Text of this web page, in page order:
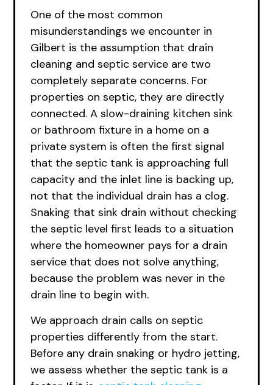
One of the most common
misunderstandings we encounter in
Gilbert is the assumption that drain
cleaning and septic service are two
completely separate concerns. For
properties on septic, they are directly
connected. A slow-draining kitchen sink
or bathroom fixture in a home on a
private system is often the first signal
that the septic tank is approaching full
capacity and the inlet line is backing up,
not that the individual drain has a clog.
Snaking that sink drain without checking
the septic level first leads to a situation
where the homeowner pays for a drain
service that does not solve anything,
because the problem was never in the
drain line to begin with.
We approach drain calls on septic
properties differently from the start.
Before any drain snaking or hydro jetting,
we assess whether the septic tank is a